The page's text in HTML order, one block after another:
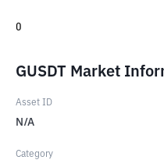
0
GUSDT Market
Asset ID
N/A
Category